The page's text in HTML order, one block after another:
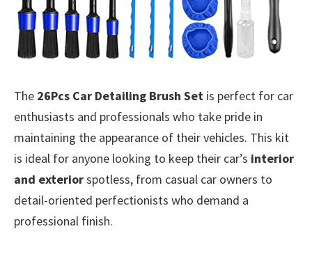
The 26Pcs Car Detailing Brush Set is perfect for car
enthusiasts and professionals who take pride in
maintaining the appearance of their vehicles. This kit
is ideal for anyone looking to keep their car’s interior
and exteriorspotless, from casual car owners to
detail-oriented perfectionists who demand a
professional finish.